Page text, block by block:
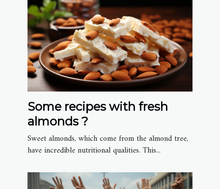
Some recipes with fresh
almonds ?
Sweet almonds, which come from the almond tree,
have incredible nutritional qualities. This...